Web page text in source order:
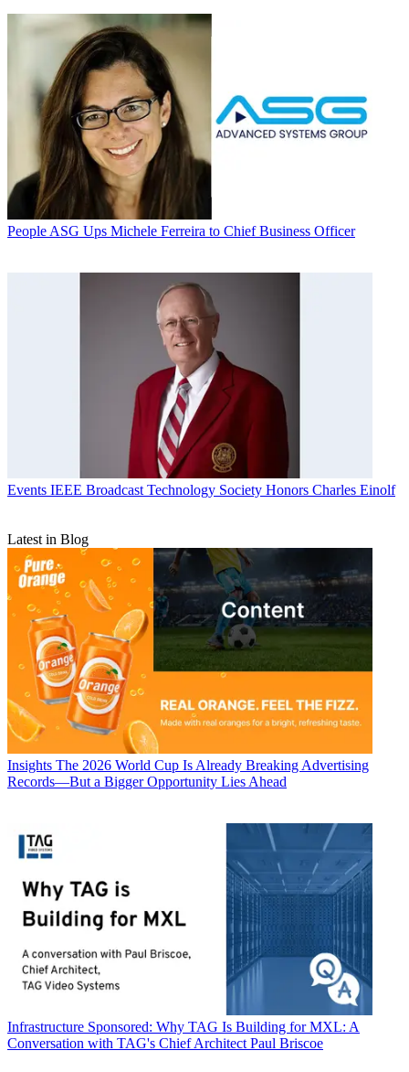
People ASG Ups Michele Ferreira to Chief Business Officer
Events IEEE Broadcast Technology Society Honors Charles Einolf
Latest in Blog
Insights The 2026 World Cup Is Already Breaking Advertising
Records—But a Bigger Opportunity Lies Ahead
Infrastructure Sponsored: Why TAG Is Building for MXL: A
Conversation with TAG's Chief Architect Paul Briscoe